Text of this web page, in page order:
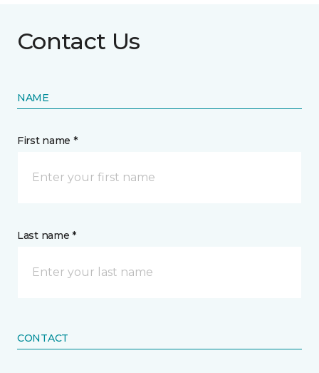
Contact Us
NAME
First name *
Last name *
CONTACT